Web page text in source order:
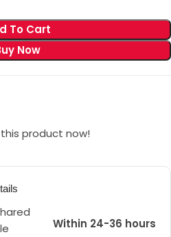
To Cart
Now
product now!
Within 24-36 hours